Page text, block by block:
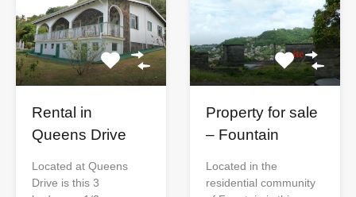
Rental in
Queens Drive
Located at Queens
Drive is this 3
Property for sale
– Fountain
Located in the
residential community